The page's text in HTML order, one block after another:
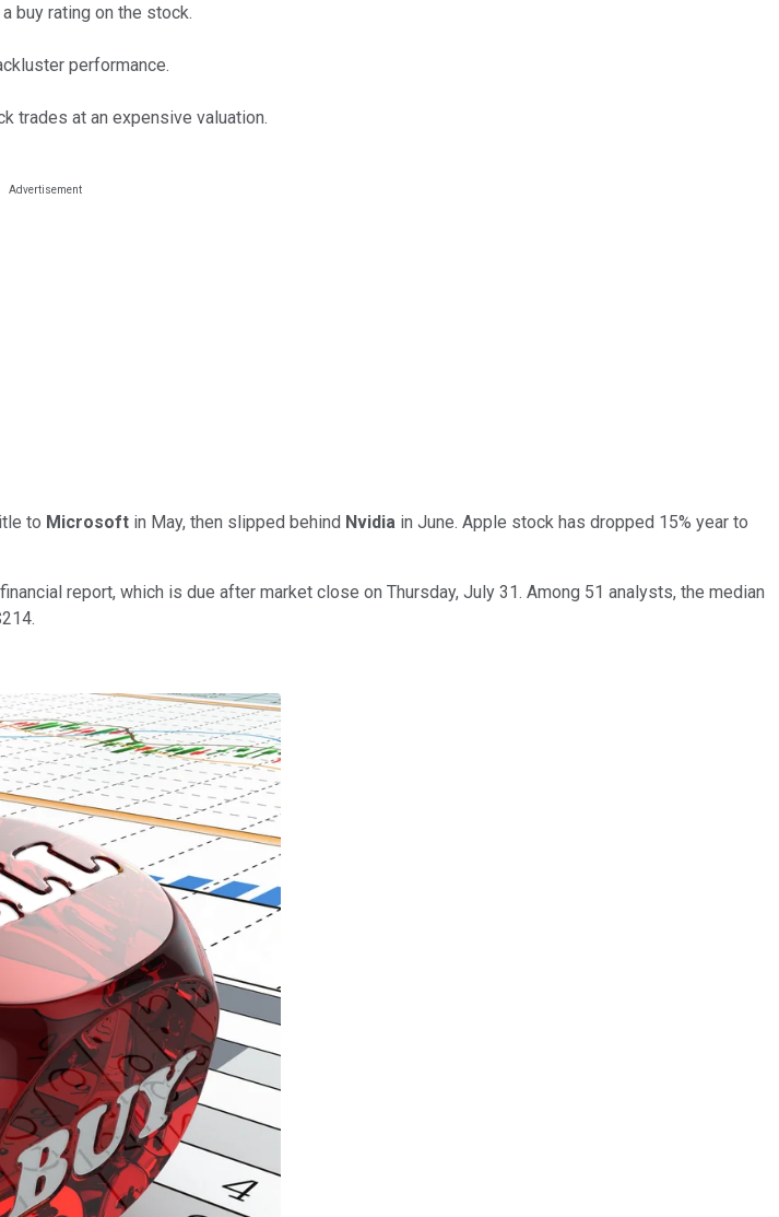
buy rating on the stock.
performance.
trades at an expensive valuation.
to Microsoft in May, then slipped behind Nvidia in June. Apple stock has dropped 15% year to
report, which is due after market close on Thursday, July 31. Among 51 analysts, the median